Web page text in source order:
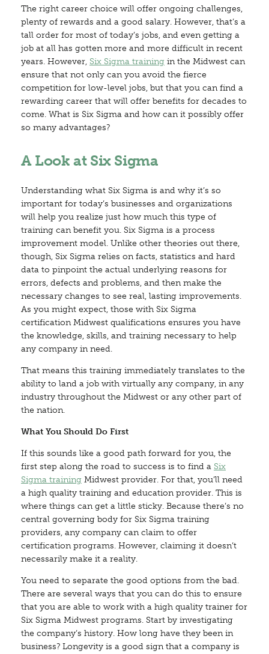
The right career choice will offer ongoing challenges,
plenty of rewards and a good salary. However, that’s a
tall order for most of today’s jobs, and even getting a
job at all has gotten more and more difficult in recent
years. However, Six Sigma training in the Midwest can
ensure that not only can you avoid the fierce
competition for low-level jobs, but that you can find a
rewarding career that will offer benefits for decades to
come. What is Six Sigma and how can it possibly offer
so many advantages?
A Look at Six Sigma
Understanding what Six Sigma is and why it’s so
important for today’s businesses and organizations
will help you realize just how much this type of
training can benefit you. Six Sigma is a process
improvement model. Unlike other theories out there,
though, Six Sigma relies on facts, statistics and hard
data to pinpoint the actual underlying reasons for
errors, defects and problems, and then make the
necessary changes to see real, lasting improvements.
As you might expect, those with Six Sigma
certification Midwest qualifications ensures you have
the knowledge, skills, and training necessary to help
any company in need.
That means this training immediately translates to the
ability to land a job with virtually any company, in any
industry throughout the Midwest or any other part of
the nation.
What You Should Do First
If this sounds like a good path forward for you, the
first step along the road to success is to find a Six
Sigma training Midwest provider. For that, you’ll need
a high quality training and education provider. This is
where things can get a little sticky. Because there’s no
central governing body for Six Sigma training
providers, any company can claim to offer
certification programs. However, claiming it doesn’t
necessarily make it a reality.
You need to separate the good options from the bad.
There are several ways that you can do this to ensure
that you are able to work with a high quality trainer for
Six Sigma Midwest programs. Start by investigating
the company’s history. How long have they been in
business? Longevity is a good sign that a company is